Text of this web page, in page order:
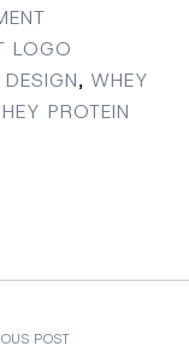
LOGO
, WHEY
PROTEIN
POST